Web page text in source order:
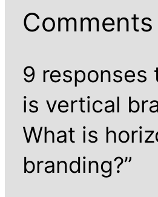
Comments
9 responses
is vertical
What is
branding?”